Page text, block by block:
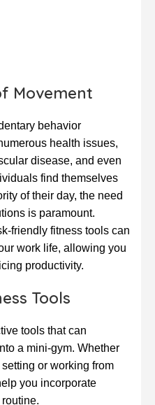
Movement
behavior
health issues,
disease, and even
find themselves
of their day, the need
is paramount.
friendly fitness tools can
work life, allowing you
productivity.
Tools
tools that can
a mini-gym. Whether
or working from
you incorporate